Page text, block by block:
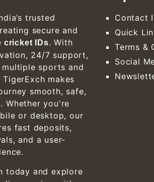
trusted
secure and
cricket IDs. With
24/7 support,
sports and
makes
smooth, safe,
Whether you're
or desktop, our
fast deposits,
and a user-
today and explore
Contact
Quick
Terms &
Social